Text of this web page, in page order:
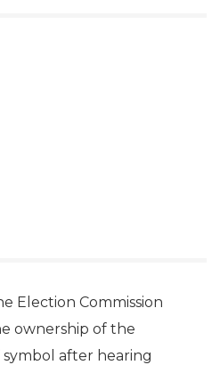
Election Commission
ownership of the
symbol after hearing